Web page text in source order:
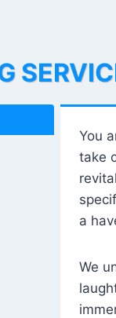
You
take
a
We